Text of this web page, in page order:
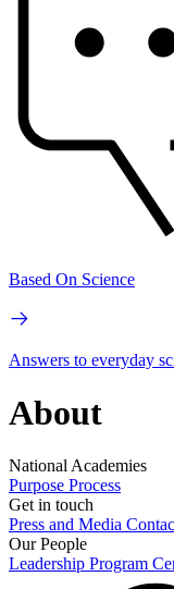
Based On Science
Answers to everyday
About
National Academies
Purpose Process
Get in touch
Press and Media
Our People
Leadership Program